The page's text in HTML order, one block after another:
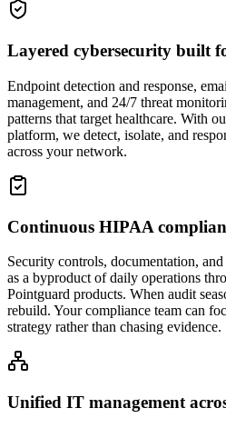
Layered cybersecurity built
Endpoint detection and response,
management, and 24/7 threat
patterns that target healthcare. With
platform, we detect, isolate, and
across your network.
Continuous HIPAA
Security controls, documentation,
as a byproduct of daily operations
Pointguard products. When audit
rebuild. Your compliance team can
strategy rather than chasing evidence.
Unified IT management